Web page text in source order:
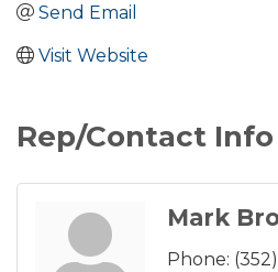
Send Email
Visit Website
Rep/Contact Info
Mark
Phone: